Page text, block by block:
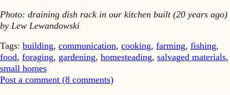
Photo: draining dish rack in our kitchen built (20 years ago)
by Lew Lewandowski
Tags: building, communication, cooking, farming, fishing,
food, foraging, gardening, homesteading, salvaged materials,
small homes
Post a comment (8 comments)